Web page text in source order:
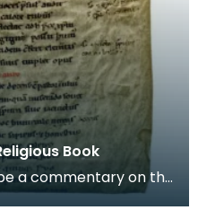
Book
a commentary on the
of Moses in the Old